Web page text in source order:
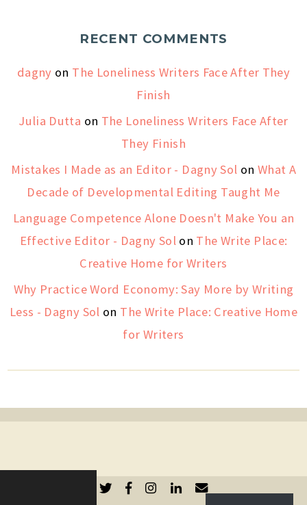
RECENT COMMENTS
dagny on The Loneliness Writers Face After They
Finish
Julia Dutta on The Loneliness Writers Face After
They Finish
Mistakes I Made as an Editor - Dagny Sol on What A
Decade of Developmental Editing Taught Me
Language Competence Alone Doesn't Make You an
Effective Editor - Dagny Solon The Write Place:
Creative Home for Writers
Why Practice Word Economy: Say More by Writing
Less - Dagny Sol on The Write Place: Creative Home
for Writers